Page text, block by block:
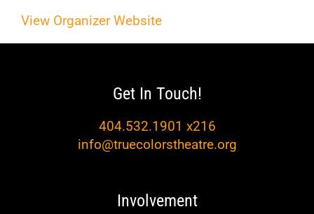
View Organizer Website
Get In Touch!
404.532.1901 x216
info@truecolorstheatre.org
Involvement